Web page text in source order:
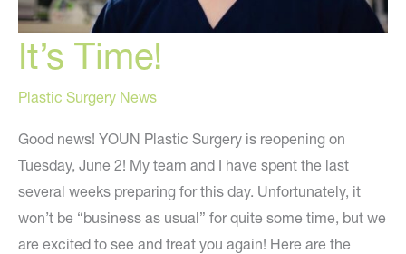
It’s Time!
Plastic Surgery News
Good news! YOUN Plastic Surgery is reopening on
Tuesday, June 2! My team and I have spent the last
several weeks preparing for this day. Unfortunately, it
won’t be “business as usual” for quite some time, but we
are excited to see and treat you again! Here are the